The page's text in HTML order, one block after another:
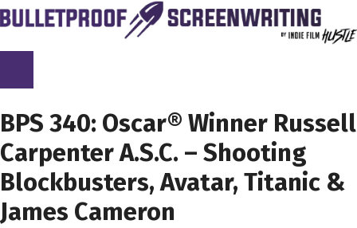
Skip
to
content
BPS 340: Oscar® Winner Russell
Carpenter A.S.C. – Shooting
Blockbusters, Avatar, Titanic &
James Cameron